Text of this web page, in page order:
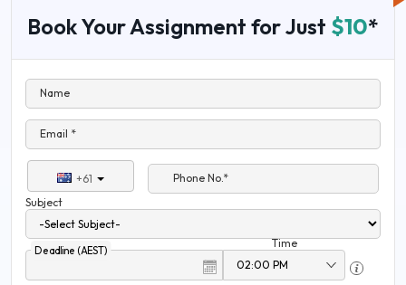
Book Your Assignment for Just $10*
Name
Email *
+61
Phone No.*
Subject
Deadline (AEST)
Time